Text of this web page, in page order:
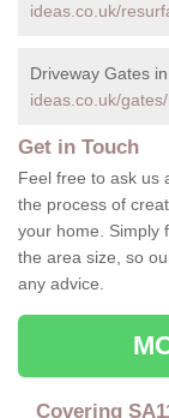
ideas.co.uk/
Driveway Gates
ideas.co.uk/
Get in Touch
Feel free to ask us
the process of
your home. Simply
the area size, so
any advice.
Covering